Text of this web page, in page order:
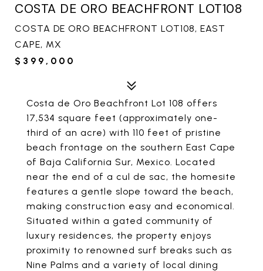
COSTA DE ORO BEACHFRONT LOT108
COSTA DE ORO BEACHFRONT LOT108, EAST
CAPE, MX
$399,000
Costa de Oro Beachfront Lot 108 offers
17,534 square feet (approximately one-
third of an acre) with 110 feet of pristine
beach frontage on the southern East Cape
of Baja California Sur, Mexico. Located
near the end of a cul de sac, the homesite
features a gentle slope toward the beach,
making construction easy and economical.
Situated within a gated community of
luxury residences, the property enjoys
proximity to renowned surf breaks such as
Nine Palms and a variety of local dining